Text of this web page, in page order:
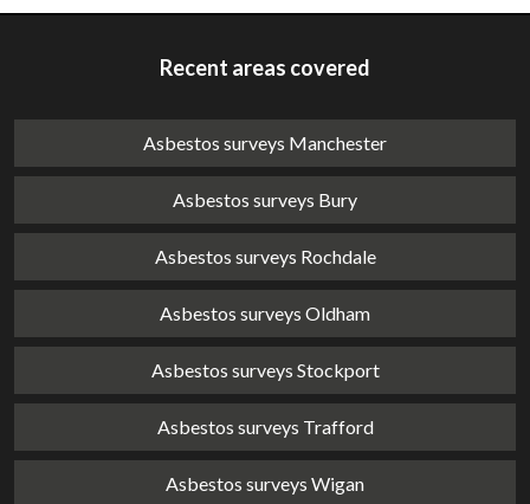
Recent areas covered
Asbestos surveys Manchester
Asbestos surveys Bury
Asbestos surveys Rochdale
Asbestos surveys Oldham
Asbestos surveys Stockport
Asbestos surveys Trafford
Asbestos surveys Wigan